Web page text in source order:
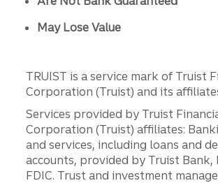
May Lose Value
TRUIST is a service mark of Truist
Corporation (Truist) and its
Services provided by Truist
Corporation (Truist) affiliates:
and services, including loans and
accounts, provided by Truist Bank,
FDIC. Trust and investment